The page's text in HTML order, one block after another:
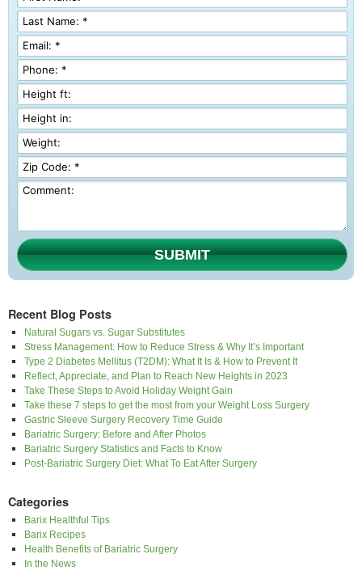
SUBMIT
Recent Blog Posts
Natural Sugars vs. Sugar Substitutes
Stress Management: How to Reduce Stress & Why It’s Important
Type 2 Diabetes Mellitus (T2DM): What It Is & How to Prevent It
Reflect, Appreciate, and Plan to Reach New Heights in 2023
Take These Steps to Avoid Holiday Weight Gain
Take these 7 steps to get the most from your Weight Loss Surgery
Gastric Sleeve Surgery Recovery Time Guide
Bariatric Surgery: Before and After Photos
Bariatric Surgery Statistics and Facts to Know
Post-Bariatric Surgery Diet: What To Eat After Surgery
Categories
Barix Healthful Tips
Barix Recipes
Health Benefits of Bariatric Surgery
In the News